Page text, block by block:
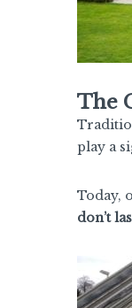
The
play a
Today,
don’t